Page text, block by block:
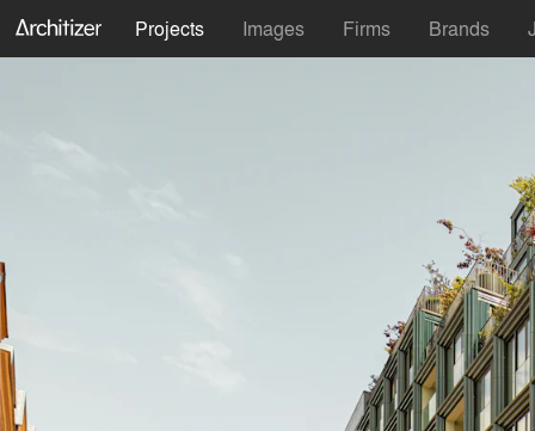
Projects Images Firms Brands